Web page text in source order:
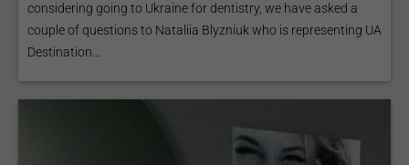
considering going to Ukraine for dentistry, we have asked a
couple of questions to Nataliia Blyzniuk who is representing UA
Destination...